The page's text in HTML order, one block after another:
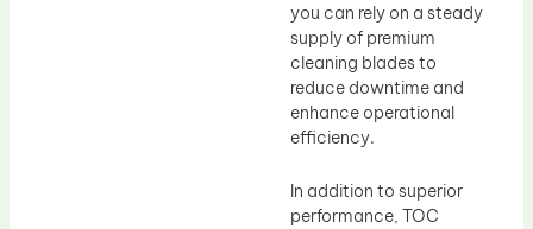
you can rely on a steady
supply of premium
cleaning blades to
reduce downtime and
enhance operational
efficiency.
In addition to superior
performance, TOC